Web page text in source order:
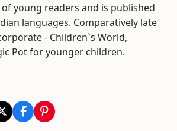
young readers and is published
languages. Comparatively late
- Children`s World,
Pot for younger children.